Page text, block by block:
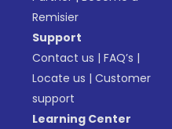
Remisier
Support
Contact us |FAQ’s |
Locate us |Customer
support
Learning Center